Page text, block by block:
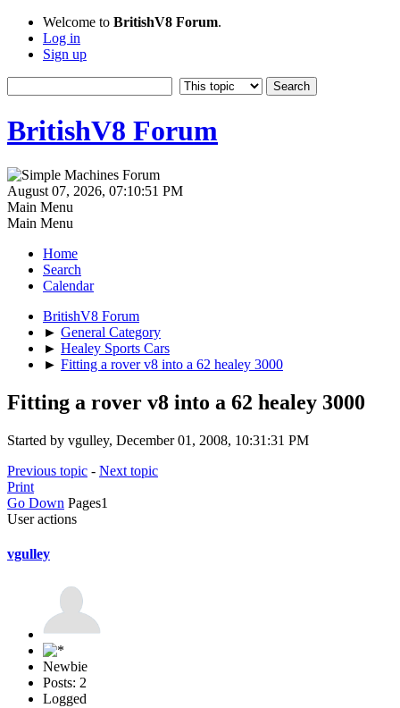
Welcome to BritishV8 Forum.
Log in
Sign up
BritishV8 Forum
August 07, 2026, 07:10:51 PM
Main Menu
Main Menu
Home
Search
Calendar
BritishV8 Forum
► General Category
► Healey Sports Cars
► Fitting a rover v8 into a 62 healey 3000
Fitting a rover v8 into a 62 healey 3000
Started by vgulley, December 01, 2008, 10:31:31 PM
Previous topic - Next topic
Print
Go Down Pages1
User actions
vgulley
Newbie
Posts: 2
Logged